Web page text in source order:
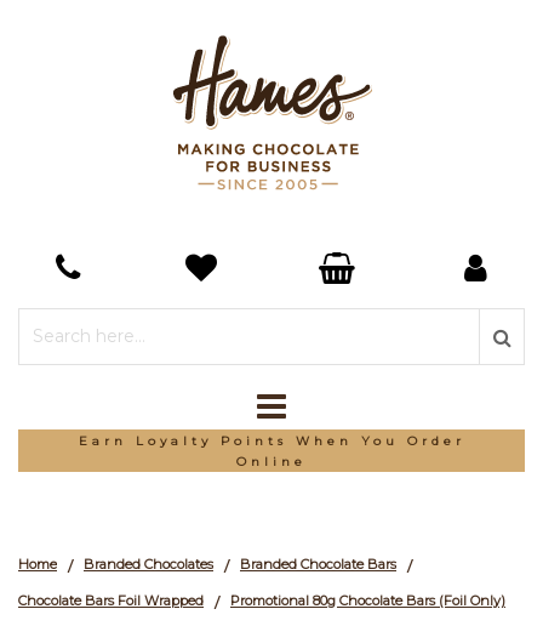
Earn Loyalty Points When You Order
Online
Home / Branded Chocolates / Branded Chocolate Bars /
Chocolate Bars Foil Wrapped / Promotional 80g Chocolate Bars (Foil Only)